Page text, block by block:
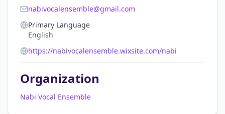
nabivocalensemble@gmail.com
Primary Language
English
https://nabivocalensemble.wixsite.com/nabi
Organization
Nabi Vocal Ensemble